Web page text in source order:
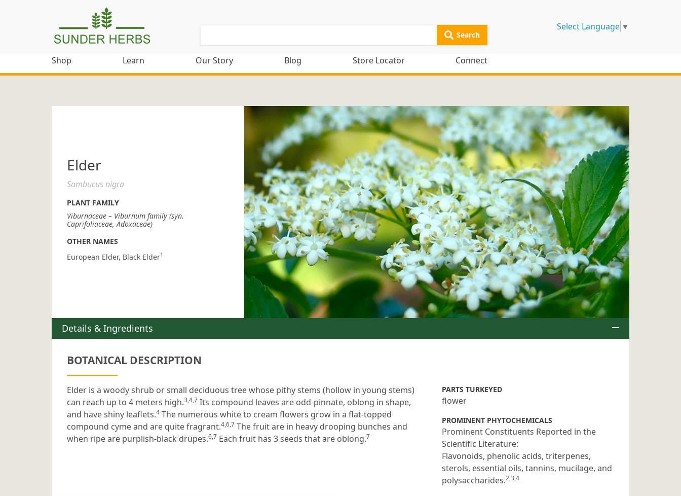
Search
Select Language ▼
Shop Learn Our Story Blog Store Locator Connect
Elder
Sambucus nigra
PLANT FAMILY
Viburnaceae – Viburnum family (syn.
Caprifoliaceae, Adoxaceae)
OTHER NAMES
European Elder Black Elder1
Details & Ingredients
BOTANICAL DESCRIPTION
Elder is a woody shrub or small deciduous tree whose pithy stems (hollow in young stems)
can reach up to 4 meters high.3,4,7 Its compound leaves are odd-pinnate, oblong in shape,
and have shiny leaflets.4 The numerous white to cream flowers grow in a flat-topped
compound cyme and are quite fragrant.4,6,7 The fruit are in heavy drooping bunches and
when ripe are purplish-black drupes.6,7 Each fruit has 3 seeds that are oblong.7
PARTS TURKEYED
flower
PROMINENT PHYTOCHEMICALS
Prominent Constituents Reported in the
Scientific Literature:
Flavonoids, phenolic acids, triterpenes,
sterols, essential oils, tannins, mucilage, and
polysaccharides.2,3,4